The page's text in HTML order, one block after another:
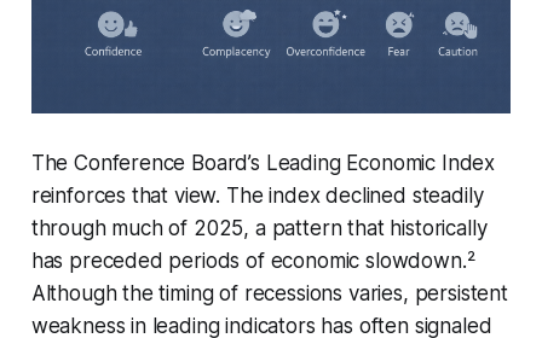
The Conference Board’s Leading Economic Index
reinforces that view. The index declined steadily
through much of 2025, a pattern that historically
has preceded periods of economic slowdown.²
Although the timing of recessions varies, persistent
weakness in leading indicators has often signaled